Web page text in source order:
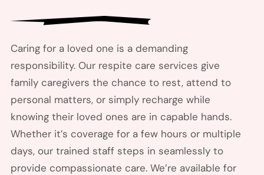
Caring for a loved one is a demanding
responsibility. Our respite care services give
family caregivers the chance to rest, attend to
personal matters, or simply recharge while
knowing their loved ones are in capable hands.
Whether it’s coverage for a few hours or multiple
days, our trained staff steps in seamlessly to
provide compassionate care. We’re available for